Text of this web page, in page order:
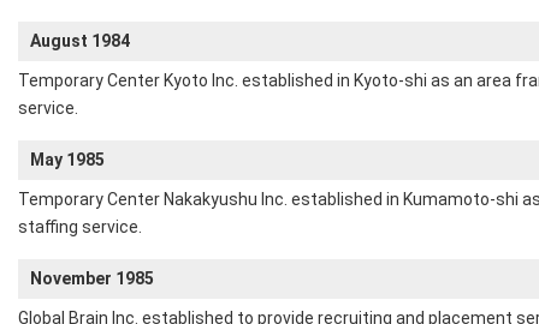
August 1984
Temporary Center Kyoto Inc. established in Kyoto-shi as an area
service.
May 1985
Temporary Center Nakakyushu Inc. established in Kumamoto-shi
staffing service.
November 1985
Global Brain Inc. established to provide recruiting and placement